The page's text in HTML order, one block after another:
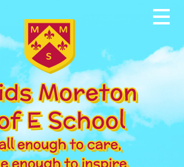
Home
About our School
News & Events
Parents